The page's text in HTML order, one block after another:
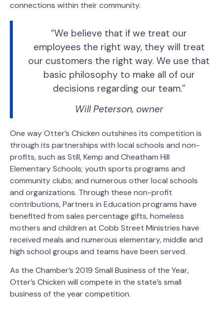
connections within their community.
“We believe that if we treat our
employees the right way, they will treat
our customers the right way. We use that
basic philosophy to make all of our
decisions regarding our team.”
Will Peterson, owner
One way Otter’s Chicken outshines its competition is
through its partnerships with local schools and non-
profits, such as Still, Kemp and Cheatham Hill
Elementary Schools; youth sports programs and
community clubs; and numerous other local schools
and organizations. Through these non-profit
contributions, Partners in Education programs have
benefited from sales percentage gifts, homeless
mothers and children at Cobb Street Ministries have
received meals and numerous elementary, middle and
high school groups and teams have been served.
As the Chamber’s 2019 Small Business of the Year,
Otter’s Chicken will compete in the state’s small
business of the year competition.